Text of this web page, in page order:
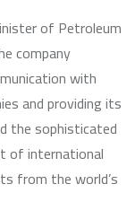
of Petroleum
company
with
and providing its
the sophisticated
of international
from the world’s